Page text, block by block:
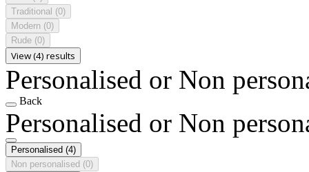
Traditional (0)
Modern (0)
Rude (0)
View (4) results
Personalised or Non
Back
Personalised or Non
Personalised (4)
Non personalised (0)